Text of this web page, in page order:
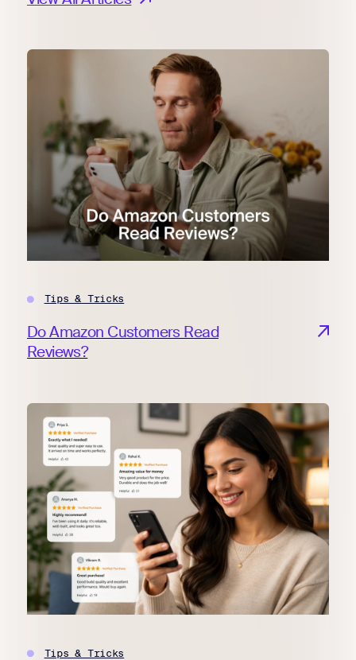
Tips & Tricks
Do Amazon Customers Read
Reviews?
Tips & Tricks